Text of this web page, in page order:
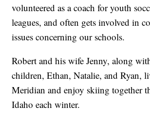
volunteered as a coach for youth
leagues, and often gets involved in
issues concerning our schools.
Robert and his wife Jenny, along
children, Ethan, Natalie, and Ryan,
Meridian and enjoy skiing together
Idaho each winter.